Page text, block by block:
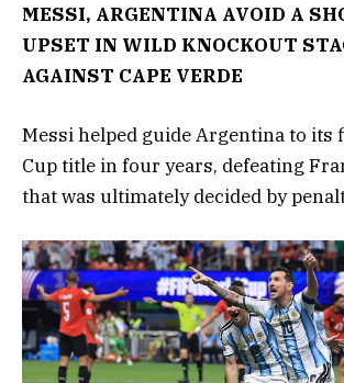
MESSI, ARGENTINA AVOID A
UPSET IN WILD KNOCKOUT
AGAINST CAPE VERDE
Messi helped guide Argentina to its
Cup title in four years, defeating
that was ultimately decided by